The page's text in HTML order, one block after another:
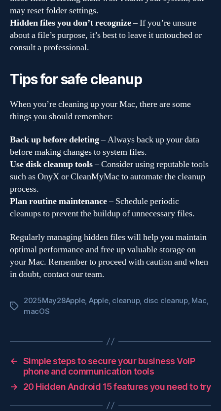
may reset folder settings.
Hidden files you don’t recognize– If you’re unsure
about a file’s purpose, it’s best to leave it untouched or
consult a professional.
Tips for safe cleanup
When you’re cleaning up your Mac, there are some
things you should remember:
Back up before deleting– Always back up your data
before making changes to system files.
Use disk cleanup tools– Consider using reputable tools
such as OnyX or CleanMyMac to automate the cleanup
process.
Plan routine maintenance– Schedule periodic
cleanups to prevent the buildup of unnecessary files.
Regularly managing hidden files will help you maintain
optimal performance and free up valuable storage on
your Mac. Remember to proceed with caution and when
in doubt, contact our team.
Tags
2025May28Apple, Apple, cleanup, disc cleanup, Mac,
macOS
← Simple steps to secure your business VoIP
phone and communication tools
→
20 Hidden Android 15 features you need to try